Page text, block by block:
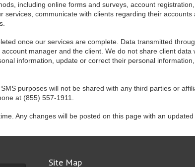
including online forms and surveys, account
communicate with clients regarding their
once our services are complete. Data transmitted
manager and the client. We do not share client
information, update or correct their personal
purposes will not be shared with any third parties or
at (855) 557-1911.
Any changes will be posted on this page with an updated
Site Map